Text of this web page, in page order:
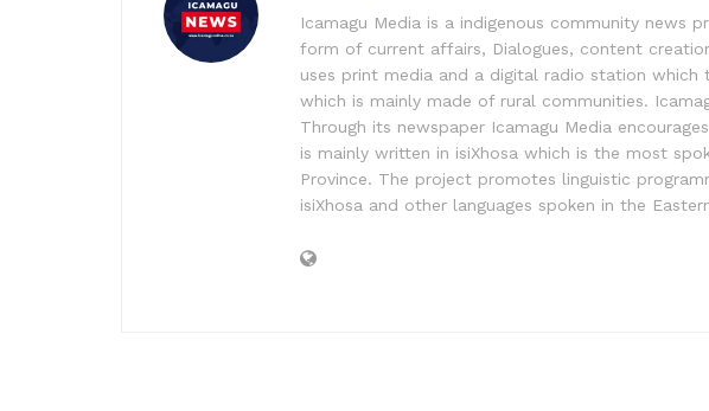
Icamagu Media is a indigenous community news
form of current affairs, Dialogues, content
uses print media and a digital radio station which
which is mainly made of rural communities.
Through its newspaper Icamagu Media
is mainly written in isiXhosa which is the most
Province. The project promotes linguistic
isiXhosa and other languages spoken in the